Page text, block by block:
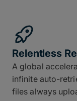
Relentless
A global
infinite auto-
files always